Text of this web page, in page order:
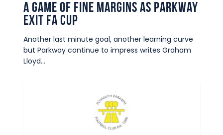
A game of fine margins as Parkway
exit FA Cup
Another last minute goal, another learning curve
but Parkway continue to impress writes Graham
Lloyd…